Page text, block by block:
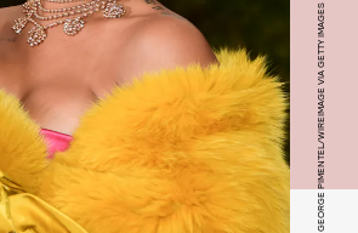
GEORGE PIMENTEL/WIREIMAGE VIA GETTY IMAGES